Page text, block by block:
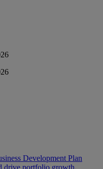
Development Plan
drive portfolio growth.